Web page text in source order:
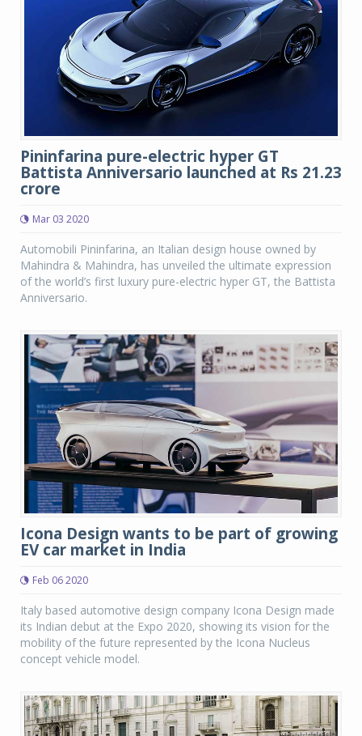
Pininfarina pure-electric hyper GT
Battista Anniversario launched at Rs 21.23
crore
Mar 03 2020
Automobili Pininfarina, an Italian design house owned by
Mahindra & Mahindra, has unveiled the ultimate expression
of the world’s first luxury pure-electric hyper GT, the Battista
Anniversario.
Icona Design wants to be part of growing
EV car market in India
Feb 06 2020
Italy based automotive design company Icona Design made
its Indian debut at the Expo 2020, showing its vision for the
mobility of the future represented by the Icona Nucleus
concept vehicle model.